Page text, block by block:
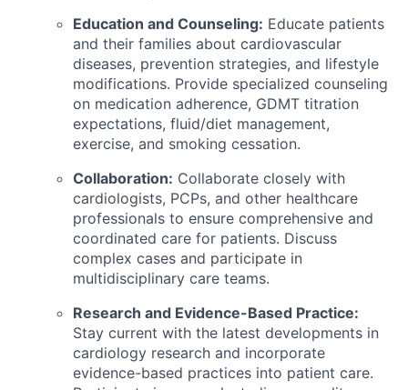
Education and Counseling: Educate patients
and their families about cardiovascular
diseases, prevention strategies, and lifestyle
modifications. Provide specialized counseling
on medication adherence, GDMT titration
expectations, fluid/diet management,
exercise, and smoking cessation.
Collaboration: Collaborate closely with
cardiologists, PCPs, and other healthcare
professionals to ensure comprehensive and
coordinated care for patients. Discuss
complex cases and participate in
multidisciplinary care teams.
Research and Evidence-Based Practice:
Stay current with the latest developments in
cardiology research and incorporate
evidence-based practices into patient care.